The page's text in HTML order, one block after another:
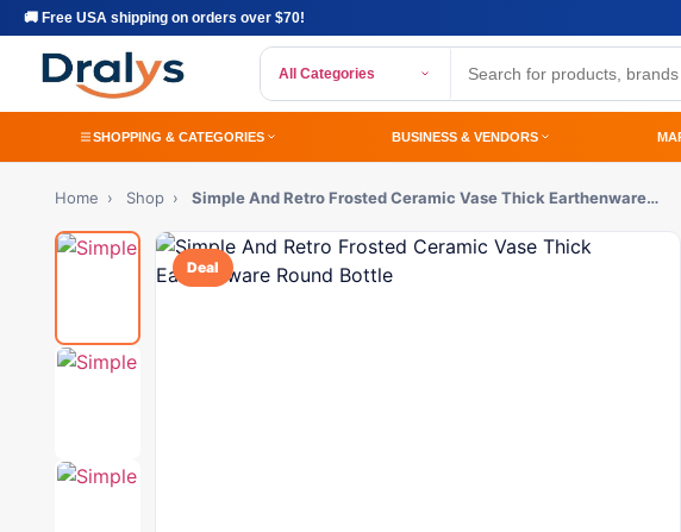
🚚 Free USA shipping on orders over $70!
All Categories
SHOPPING & CATEGORIES BUSINESS & VENDORS
Home › Shop › Simple And Retro Frosted Ceramic Vase Thick Earthenware…
Deal